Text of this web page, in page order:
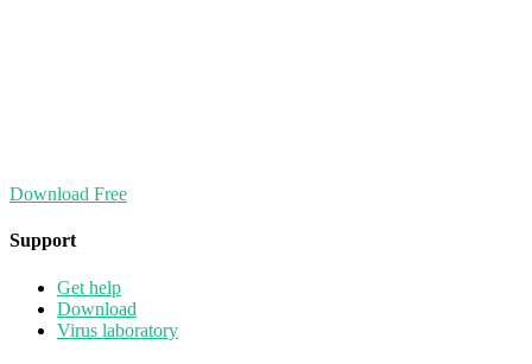
Download Free
Support
Get help
Download
Virus laboratory